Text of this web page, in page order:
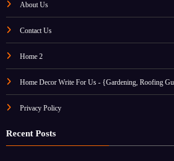
About Us
Contact Us
Home 2
Home Decor Write For Us - {Gardening, Roofing
Privacy Policy
Recent Posts